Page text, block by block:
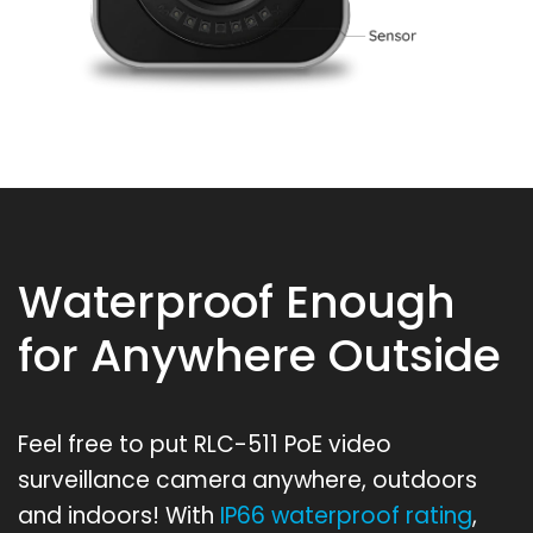
Waterproof Enough
for Anywhere Outside
Feel free to put RLC-511 PoE video
surveillance camera anywhere, outdoors
and indoors! With IP66 waterproof rating,